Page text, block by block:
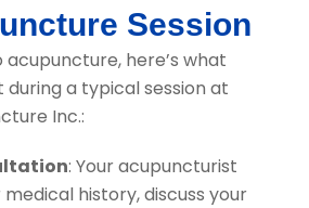
Session
acupuncture, here’s what
a typical session at
Inc.:
: Your acupuncturist
history, discuss your